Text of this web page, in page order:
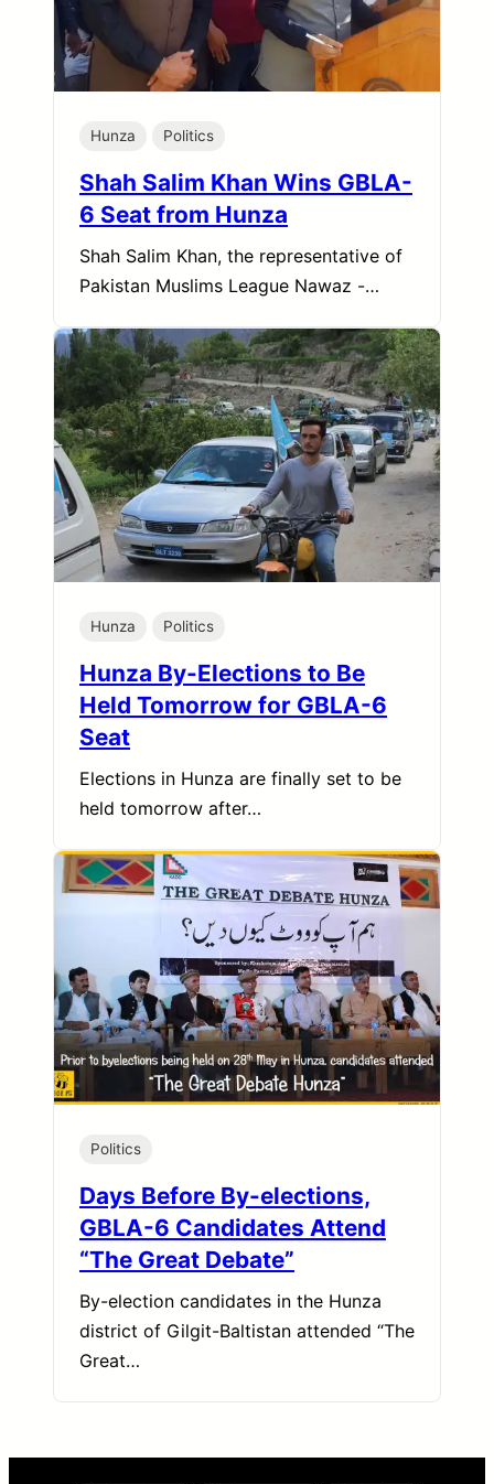
Hunza Politics
Shah Salim Khan Wins GBLA-
6 Seat from Hunza
Shah Salim Khan, the representative of
Pakistan Muslims League Nawaz -…
Hunza Politics
Hunza By-Elections to Be
Held Tomorrow for GBLA-6
Seat
Elections in Hunza are finally set to be
held tomorrow after…
Politics
Days Before By-elections,
GBLA-6 Candidates Attend
“The Great Debate”
By-election candidates in the Hunza
district of Gilgit-Baltistan attended “The
Great…